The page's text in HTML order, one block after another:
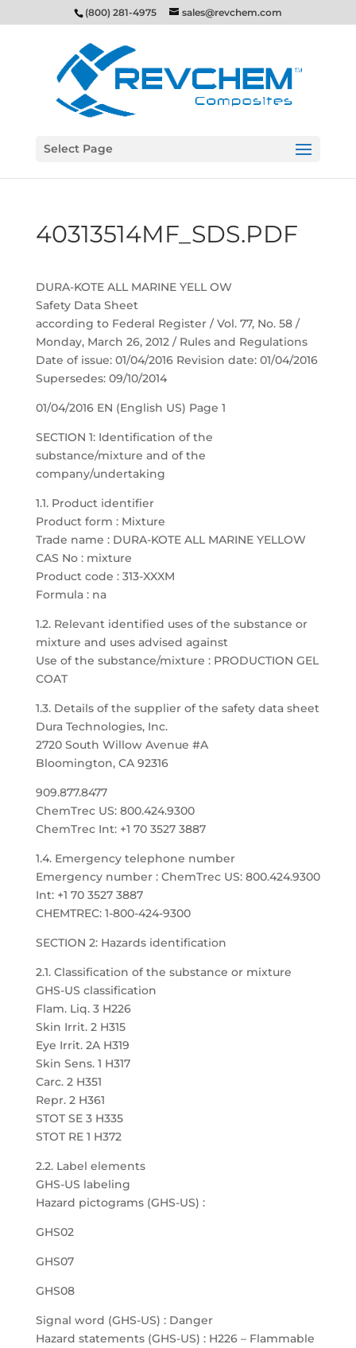
(800) 281-4975 sales@revchem.com
Select Page
40313514MF_SDS.PDF
DURA-KOTE ALL MARINE YELL OW
Safety Data Sheet
according to Federal Register / Vol. 77, No. 58 /
Monday, March 26, 2012 / Rules and Regulations
Date of issue: 01/04/2016 Revision date: 01/04/2016
Supersedes: 09/10/2014
01/04/2016 EN (English US) Page 1
SECTION 1: Identification of the
substance/mixture and of the
company/undertaking
1.1. Product identifier
Product form : Mixture
Trade name : DURA-KOTE ALL MARINE YELLOW
CAS No : mixture
Product code : 313-XXXM
Formula : na
1.2. Relevant identified uses of the substance or
mixture and uses advised against
Use of the substance/mixture : PRODUCTION GEL
COAT
1.3. Details of the supplier of the safety data sheet
Dura Technologies, Inc.
2720 South Willow Avenue #A
Bloomington, CA 92316
909.877.8477
ChemTrec US: 800.424.9300
ChemTrec Int: +1 70 3527 3887
1.4. Emergency telephone number
Emergency number : ChemTrec US: 800.424.9300
Int: +1 70 3527 3887
CHEMTREC: 1-800-424-9300
SECTION 2: Hazards identification
2.1. Classification of the substance or mixture
GHS-US classification
Flam. Liq. 3 H226
Skin Irrit. 2 H315
Eye Irrit. 2A H319
Skin Sens. 1 H317
Carc. 2 H351
Repr. 2 H361
STOT SE 3 H335
STOT RE 1 H372
2.2. Label elements
GHS-US labeling
Hazard pictograms (GHS-US) :
GHS02
GHS07
GHS08
Signal word (GHS-US) : Danger
Hazard statements (GHS-US) : H226 – Flammable